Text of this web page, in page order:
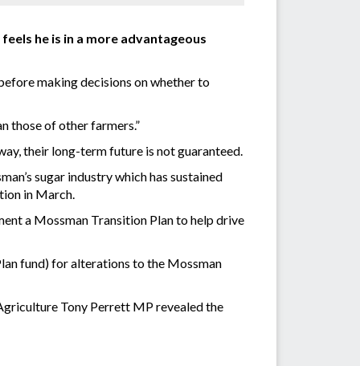
he is in a more advantageous
making decisions on whether to
those of other farmers.”
their long-term future is not guaranteed.
sugar industry which has sustained
in March.
a Mossman Transition Plan to help drive
fund) for alterations to the Mossman
Tony Perrett MP revealed the